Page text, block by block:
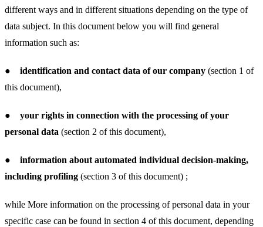
different ways and in different situations depending on the type of
data subject. In this document below you will find general
information such as:
● identification and contact data of our company (section 1 of
this document),
● your rights in connection with the processing of your
personal data (section 2 of this document),
● information about automated individual decision-making,
including profiling (section 3 of this document) ;
while More information on the processing of personal data in your
specific case can be found in section 4 of this document, depending